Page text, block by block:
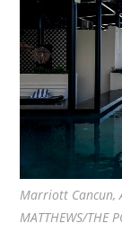
Marriott Cancun,
MATTHEWS/THE